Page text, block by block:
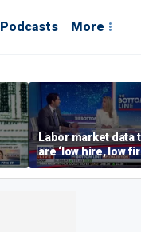
Podcasts More
Labor market data
are ‘low hire, low
investment expert